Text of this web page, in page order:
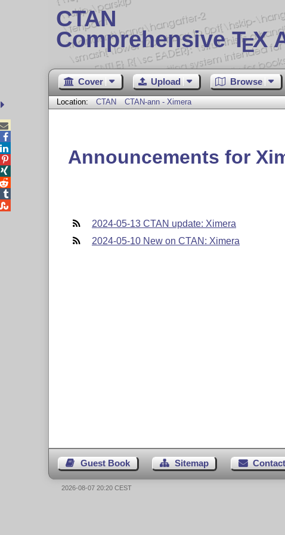
CTAN
Comprehensive TEX
Cover Upload Browse
Location: CTAN CTAN-ann - Ximera
Announcements for
2024-05-13 CTAN update: Ximera
2024-05-10 New on CTAN: Ximera
Guest Book Sitemap





2026-08-07 20:20 CEST